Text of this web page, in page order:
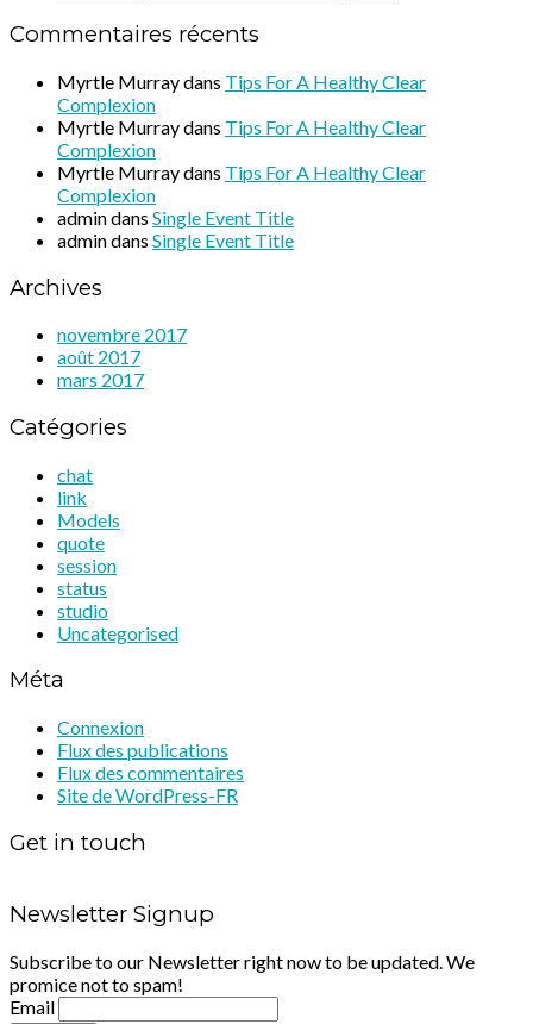
Commentaires récents
Myrtle Murraydans Tips For A Healthy Clear
Complexion
Myrtle Murraydans Tips For A Healthy Clear
Complexion
Myrtle Murraydans Tips For A Healthy Clear
Complexion
admindans Single Event Title
admindans Single Event Title
Archives
novembre 2017
août 2017
mars 2017
Catégories
chat
link
Models
quote
session
status
studio
Uncategorised
Méta
Connexion
Flux des publications
Flux des commentaires
Site de WordPress-FR
Get in touch
Newsletter Signup
Subscribe to our Newsletter right now to be updated. We
promice not to spam!
Email